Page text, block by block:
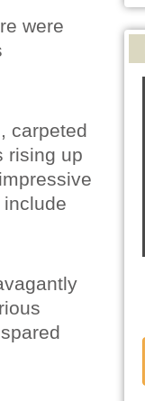
were
carpeted
rising up